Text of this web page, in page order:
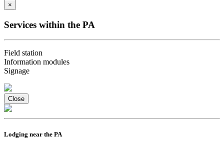
×
Services within the PA
Field station
Information modules
Signage
Close
Lodging near the PA